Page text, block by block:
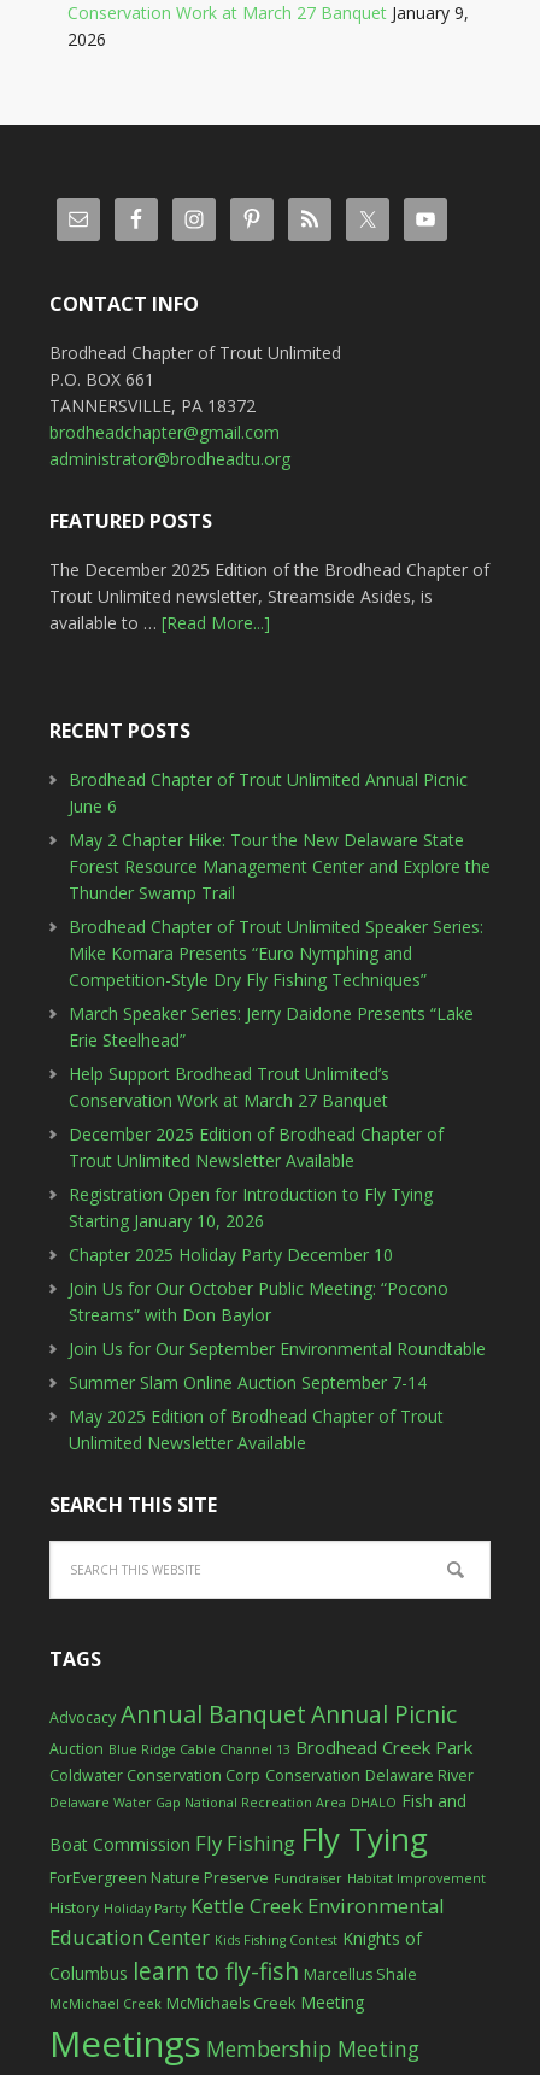
Conservation Work at March 27 Banquet January 9,
2026
CONTACT INFO
Brodhead Chapter of Trout Unlimited
P.O. BOX 661
TANNERSVILLE, PA 18372
brodheadchapter@gmail.com
administrator@brodheadtu.org
FEATURED POSTS
The December 2025 Edition of the Brodhead Chapter of
Trout Unlimited newsletter, Streamside Asides, is
available to … [Read More...]
RECENT POSTS
Brodhead Chapter of Trout Unlimited Annual Picnic
June 6
May 2 Chapter Hike: Tour the New Delaware State
Forest Resource Management Center and Explore the
Thunder Swamp Trail
Brodhead Chapter of Trout Unlimited Speaker Series:
Mike Komara Presents “Euro Nymphing and
Competition-Style Dry Fly Fishing Techniques”
March Speaker Series: Jerry Daidone Presents “Lake
Erie Steelhead”
Help Support Brodhead Trout Unlimited’s
Conservation Work at March 27 Banquet
December 2025 Edition of Brodhead Chapter of
Trout Unlimited Newsletter Available
Registration Open for Introduction to Fly Tying
Starting January 10, 2026
Chapter 2025 Holiday Party December 10
Join Us for Our October Public Meeting: “Pocono
Streams” with Don Baylor
Join Us for Our September Environmental Roundtable
Summer Slam Online Auction September 7-14
May 2025 Edition of Brodhead Chapter of Trout
Unlimited Newsletter Available
SEARCH THIS SITE
TAGS
Advocacy Annual BanquetAnnual Picnic
Auction Blue Ridge Cable Channel 13 Brodhead Creek Park
Coldwater Conservation Corp Conservation Delaware River
Delaware Water Gap National Recreation Area DHALO Fish and
Boat Commission Fly Fishing Fly Tying
ForEvergreen Nature Preserve Fundraiser Habitat Improvement
History Holiday Party Kettle Creek Environmental
Education Center Kids Fishing Contest Knights of
Columbus learn to fly-fish Marcellus Shale
McMichael Creek McMichaels Creek Meeting
Meetings Membership Meeting